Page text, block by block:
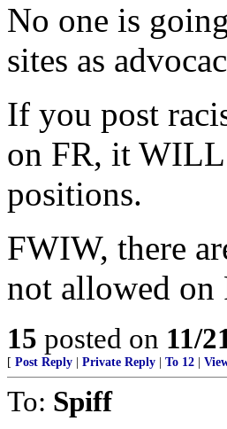
No one is
sites as
If you post
on FR, it WILL
positions.
FWIW, there
not allowed on
15 posted on 11/
[ Post Reply Private Reply To 12
To: Spiff